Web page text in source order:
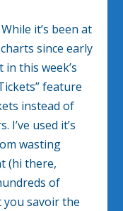
While it’s been at
since early
this week’s
feature
instead of
used it’s
wasting
(hi there,
of
savoir the